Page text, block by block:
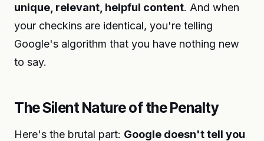
unique, relevant, helpful content. And when
your checkins are identical, you're telling
Google's algorithm that you have nothing new
to say.
The Silent Nature of the Penalty
Here's the brutal part: Google doesn't tell you